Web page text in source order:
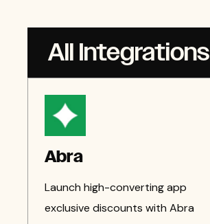
All Integrations
Abra
Launch high-converting app
exclusive discounts with Abra